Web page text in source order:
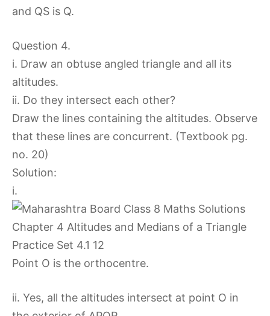
and QS is Q.
Question 4.
i. Draw an obtuse angled triangle and all its
altitudes.
ii. Do they intersect each other?
Draw the lines containing the altitudes. Observe
that these lines are concurrent. (Textbook pg.
no. 20)
Solution:
i.
Point O is the orthocentre.
ii. Yes, all the altitudes intersect at point O in